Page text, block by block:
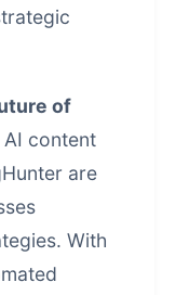
of
content
are
With